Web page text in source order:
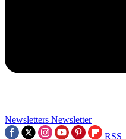
Newsletters Newsletter
RSS